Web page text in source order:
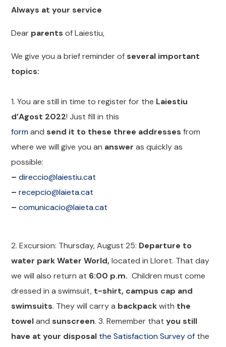
Always at your service
Dear parents of Laiestiu,
We give you a brief reminder of several important
topics:
1. You are still in time to register for the Laiestiu
d’Agost 2022! Just fill in this
formand send it to these three addresses from
where we will give you an answer as quickly as
possible:
–direccio@laiestiu.cat
–recepcio@laieta.cat
–comunicacio@laieta.cat
2. Excursion: Thursday, August 25: Departure to
water park Water World,located in Lloret. That day
we will also return at 6:00 p.m. Children must come
dressed in a swimsuit, t-shirt, campus cap and
swimsuits. They will carry a backpackwith the
toweland sunscreen. 3. Remember thatyou still
have at your disposal the Satisfaction Survey of the